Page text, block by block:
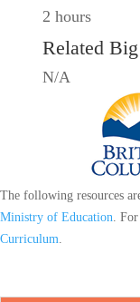
2 hours
Related
N/A
The following resources
Ministry of Education.
Curriculum.